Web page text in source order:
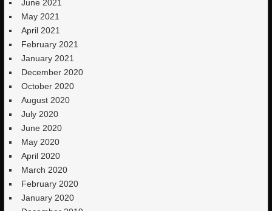
June 2021
May 2021
April 2021
February 2021
January 2021
December 2020
October 2020
August 2020
July 2020
June 2020
May 2020
April 2020
March 2020
February 2020
January 2020